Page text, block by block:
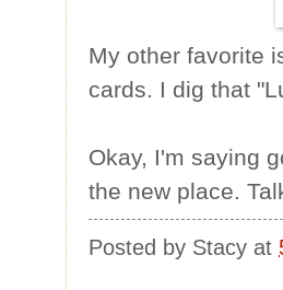
My other favorite
cards. I dig that
Okay, I'm saying
the new place.
Posted by Stacy at